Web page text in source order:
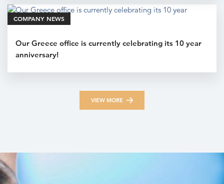
COMPANY NEWS
Our Greece office is currently celebrating its 10 year
anniversary!
VIEW MORE